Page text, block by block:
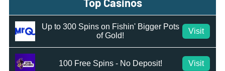
Up to 300 Spins on Fishin' Bigger Pots
of Gold!
Visit
100 Free Spins - No Deposit! Visit